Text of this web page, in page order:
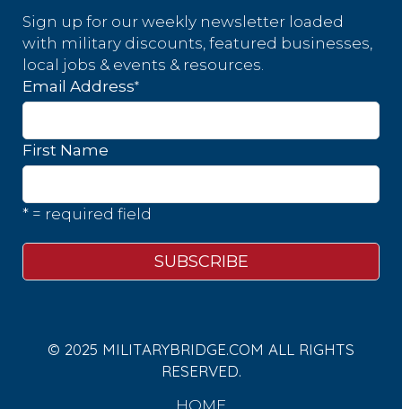
Sign up for our weekly newsletter loaded
with military discounts, featured businesses,
local jobs & events & resources.
Email Address*
First Name
* = required field
© 2025 MILITARYBRIDGE.COM ALL RIGHTS
RESERVED.
HOME